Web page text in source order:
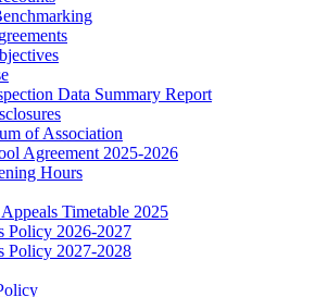
Data Summary Report
of Association
Agreement 2025-2026
Hours
Timetable 2025
Policy 2026-2027
Policy 2027-2028